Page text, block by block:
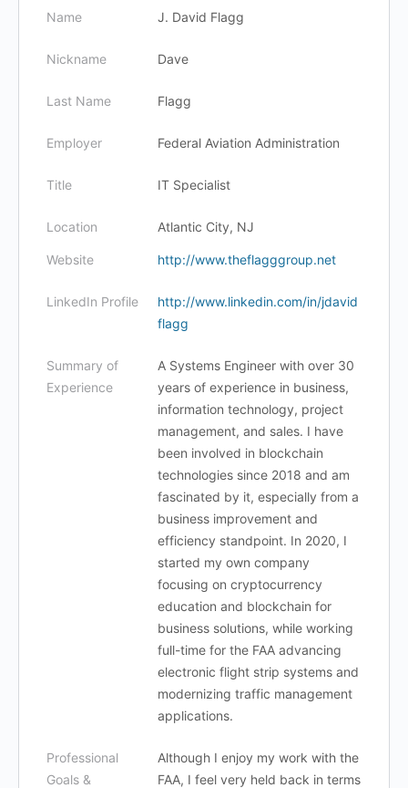
Name J. David Flagg
Nickname Dave
Last Name Flagg
Employer Federal Aviation Administration
Title IT Specialist
Location Atlantic City, NJ
Website http://www.theflagggroup.net
LinkedIn Profile
http://www.linkedin.com/in/jdavid
flagg
Summary of
Experience
A Systems Engineer with over 30
years of experience in business,
information technology, project
management, and sales. I have
been involved in blockchain
technologies since 2018 and am
fascinated by it, especially from a
business improvement and
efficiency standpoint. In 2020, I
started my own company
focusing on cryptocurrency
education and blockchain for
business solutions, while working
full-time for the FAA advancing
electronic flight strip systems and
modernizing traffic management
applications.
Professional
Goals &
Although I enjoy my work with the
FAA, I feel very held back in terms